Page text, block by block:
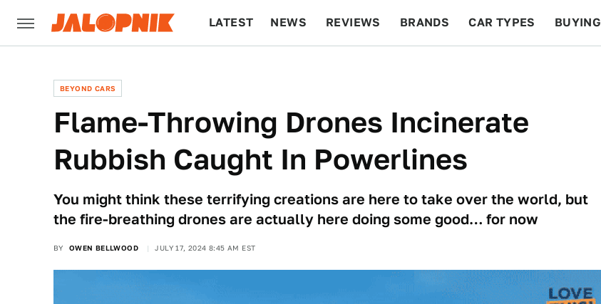
LATEST NEWS REVIEWS BRANDS CAR TYPES BUYING
BEYOND CARS
Flame-Throwing Drones Incinerate
Rubbish Caught In Powerlines
You might think these terrifying creations are here to take over the world, but
the fire-breathing drones are actually here doing some good… for now
BY OWEN BELLWOOD JULY 17, 2024 8:45 AM EST